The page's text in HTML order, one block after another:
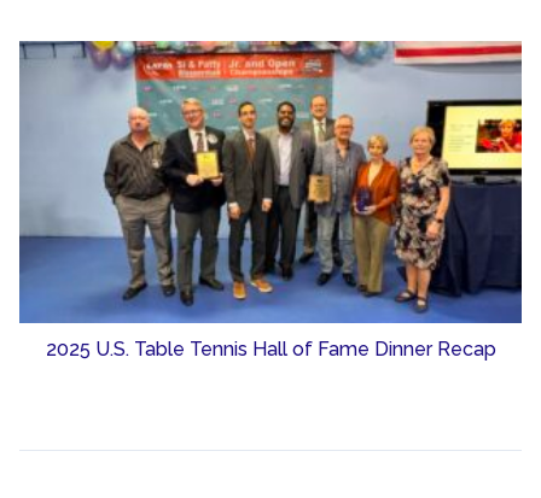
2025 U.S. Table Tennis Hall of Fame Dinner Recap